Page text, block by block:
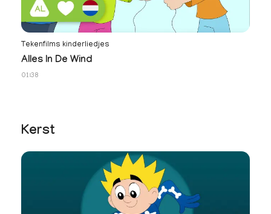
Tekenfilms kinderliedjes
Alles In De Wind
01:38
Kerst